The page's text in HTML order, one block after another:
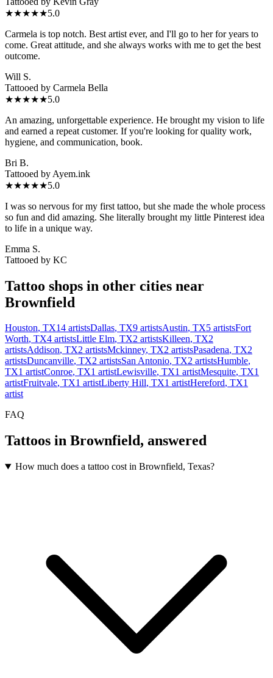
★★★★★5.0
Carmela is top notch. Best artist ever, and I'll go to her for years to
come. Great attitude, and she always works with me to get the best
outcome.
Will S.
Tattooed by Carmela Bella
★★★★★5.0
An amazing, unforgettable experience. He brought my vision to life
and earned a repeat customer. If you're looking for quality work,
hygiene, and communication, book.
Bri B.
Tattooed by Ayem.ink
★★★★★5.0
I was so nervous for my first tattoo, but she made the whole process
so fun and did amazing. She literally brought my little Pinterest idea
to life in a unique way.
Emma S.
Tattooed by KC
Tattoo shops in other cities near
Brownfield
Houston, TX14 artistsDallas, TX9 artistsAustin, TX5 artistsFort
Worth, TX4 artistsLittle Elm, TX2 artistsKilleen, TX2
artistsAddison, TX2 artistsMckinney, TX2 artistsPasadena, TX2
artistsDuncanville, TX2 artistsSan Antonio, TX2 artistsHumble,
TX1 artistConroe, TX1 artistLewisville, TX1 artistMesquite, TX1
artistFruitvale, TX1 artistLiberty Hill, TX1 artistHereford, TX1
artist
FAQ
Tattoos in Brownfield, answered
How much does a tattoo cost in Brownfield, Texas?